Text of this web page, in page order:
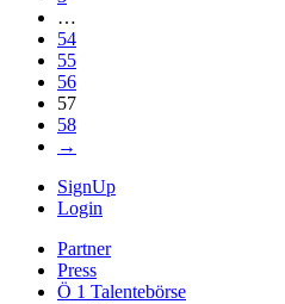
…
54
55
56
57
58
→
SignUp
Login
Partner
Press
Ö 1 Talentebörse